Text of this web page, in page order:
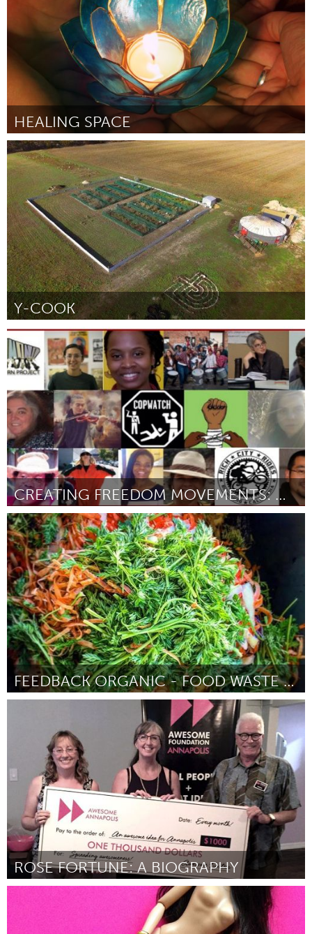
HEALING SPACE
Awesome Without Borders (Non-active)
Par Kate Keisel-Caballero August 2018
Y-COOK
Adelaide
Par Claudia Ait-Touati August 2018
CREATING FREEDOM MOVEMENTS: MORE JUSTICE, MORE JOY
Oakland, CA (Non-active)
Par Cecilia Lucas August 2018
FEEDBACK ORGANIC - FOOD WASTE INTO URBAN PRODUCE
Par David Sivyer August 2018
ROSE FORTUNE: A BIOGRAPHY
August 2018